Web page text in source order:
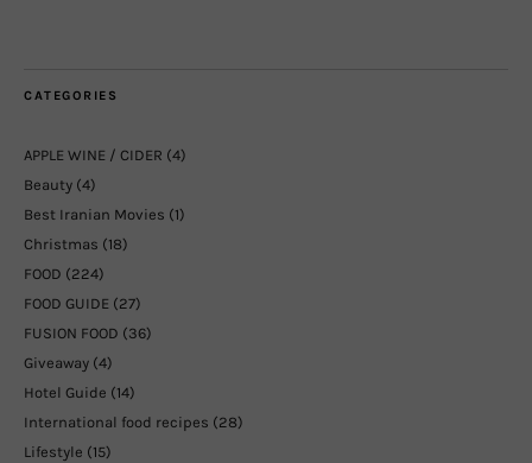
CATEGORIES
APPLE WINE / CIDER (4)
Beauty (4)
Best Iranian Movies (1)
Christmas (18)
FOOD (224)
FOOD GUIDE (27)
FUSION FOOD (36)
Giveaway (4)
Hotel Guide (14)
International food recipes (28)
Lifestyle (15)